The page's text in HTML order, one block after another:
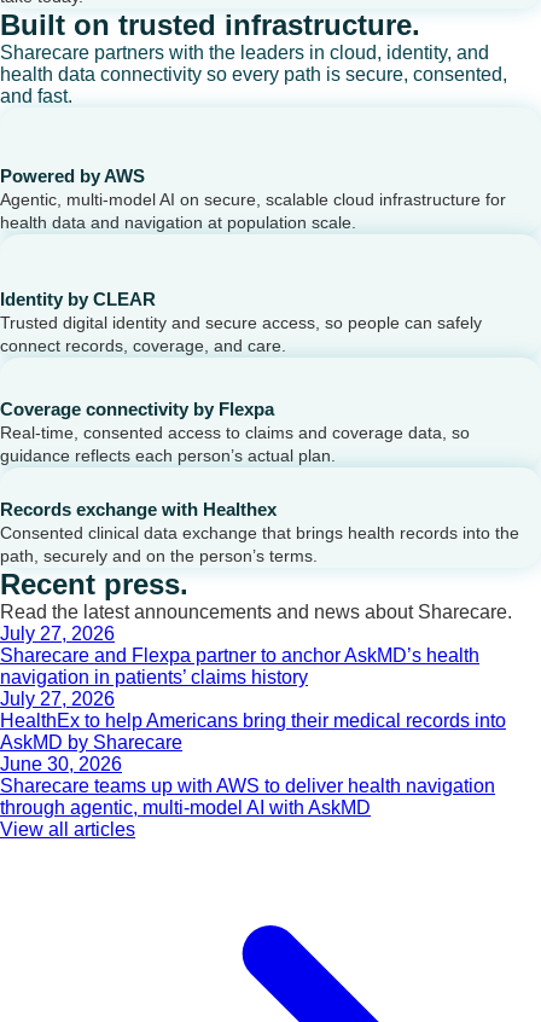
Built on trusted infrastructure.
Sharecare partners with the leaders in cloud, identity, and
health data connectivity so every path is secure, consented,
and fast.
Powered by AWS
Agentic, multi-model AI on secure, scalable cloud infrastructure for
health data and navigation at population scale.
Identity by CLEAR
Trusted digital identity and secure access, so people can safely
connect records, coverage, and care.
Coverage connectivity by Flexpa
Real-time, consented access to claims and coverage data, so
guidance reflects each person’s actual plan.
Records exchange with Healthex
Consented clinical data exchange that brings health records into the
path, securely and on the person’s terms.
Recent press.
Read the latest announcements and news about Sharecare.
July 27, 2026
Sharecare and Flexpa partner to anchor AskMD’s health
navigation in patients’ claims history
July 27, 2026
HealthEx to help Americans bring their medical records into
AskMD by Sharecare
June 30, 2026
Sharecare teams up with AWS to deliver health navigation
through agentic, multi-model AI with AskMD
View all articles